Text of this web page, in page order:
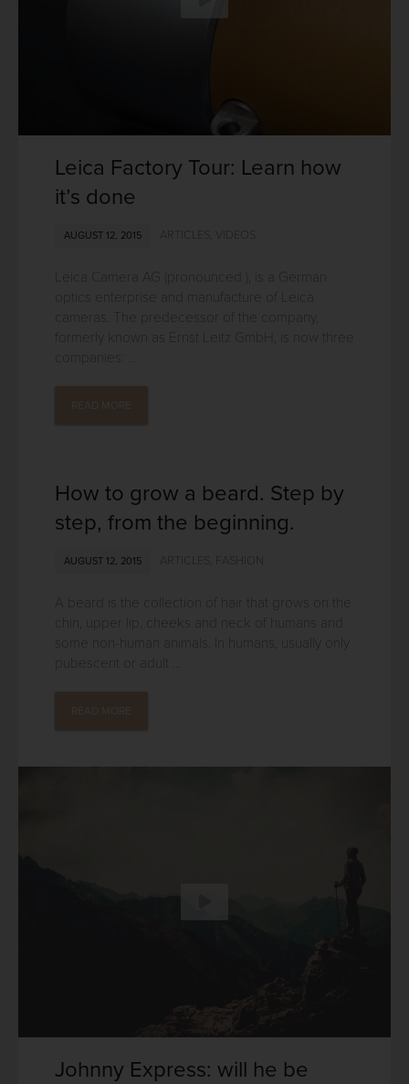
Leica Factory Tour: Learn how
it’s done
AUGUST 12, 2015 ARTICLES VIDEOS
Leica Camera AG (pronounced ), is a German
optics enterprise and manufacture of Leica
cameras. The predecessor of the company,
formerly known as Ernst Leitz GmbH, is now three
companies: ...
How to grow a beard. Step by
step, from the beginning.
AUGUST 12, 2015 ARTICLES FASHION
A beard is the collection of hair that grows on the
chin, upper lip, cheeks and neck of humans and
some non-human animals. In humans, usually only
pubescent or adult ...
Johnny Express: will he be